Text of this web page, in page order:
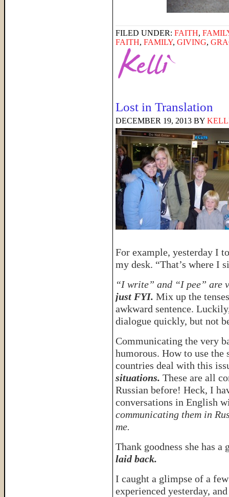
FILED UNDER: FAITH,
FAITH, FAMILY, GIVING,
Lost in Translation
DECEMBER 19, 2013 BY
For example, yesterday I
my desk. “That’s where I
“I write” and “I pee” are
just FYI. Mix up the
awkward sentence.
dialogue quickly, but not
Communicating the very
humorous. How to use
countries deal with this
situations. These are all
Russian before! Heck, I
conversations in English
communicating them in
me.
Thank goodness she has
laid back.
I caught a glimpse of a
experienced yesterday,